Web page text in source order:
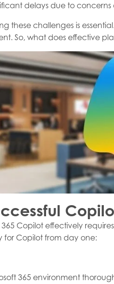
delays due to
these challenges is
So, what does effective
Copilot effectively
for Copilot from day one:
365 environment